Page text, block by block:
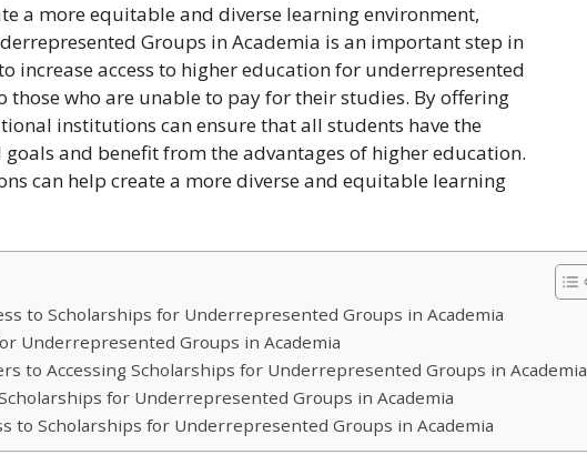
a more equitable and diverse learning environment,
Groups in Academia is an important step in
increase access to higher education for underrepresented
who are unable to pay for their studies. By offering
institutions can ensure that all students have the
and benefit from the advantages of higher education.
can help create a more diverse and equitable learning
to Scholarships for Underrepresented Groups in Academia
Underrepresented Groups in Academia
to Accessing Scholarships for Underrepresented Groups in Academia
for Underrepresented Groups in Academia
to Scholarships for Underrepresented Groups in Academia